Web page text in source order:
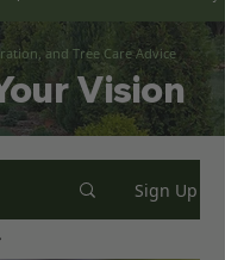
and Tree Care Advice
Vision
Sign Up